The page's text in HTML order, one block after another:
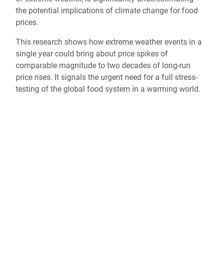
the potential implications of climate change for food
prices.
This research shows how extreme weather events in a
single year could bring about price spikes of
comparable magnitude to two decades of long-run
price rises. It signals the urgent need for a full stress-
testing of the global food system in a warming world.